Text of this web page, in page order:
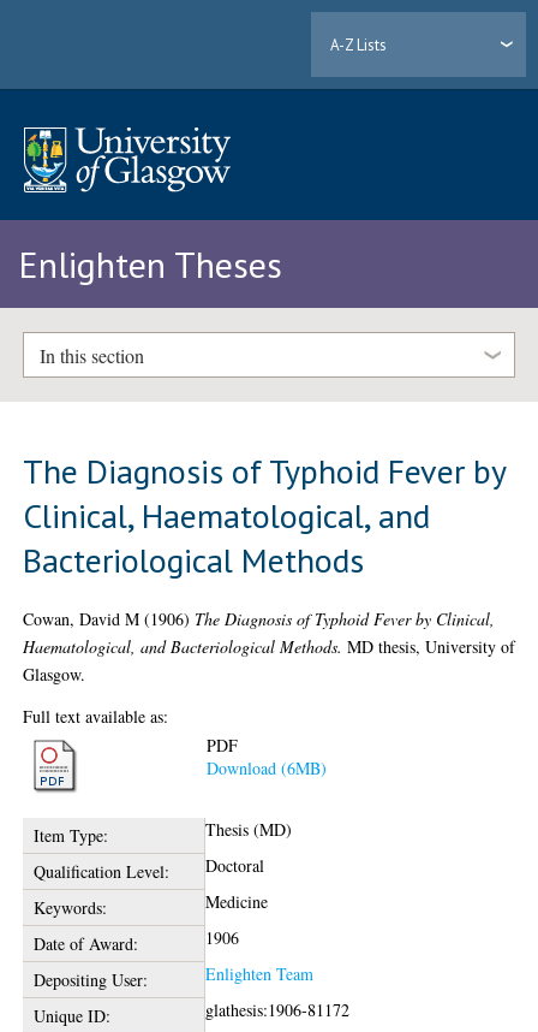
A-Z Lists
Enlighten Theses
In this section
The Diagnosis of Typhoid Fever by
Clinical, Haematological, and
Bacteriological Methods
Cowan, David M (1906) The Diagnosis of Typhoid Fever by Clinical,
Haematological, and Bacteriological Methods. MD thesis, University of
Glasgow.
Full text available as:
PDF
Download (6MB)
Item Type:
Thesis (MD)
Qualification Level:
Doctoral
Keywords:
Medicine
Date of Award:
1906
Depositing User:
Enlighten Team
Unique ID:
glathesis:1906-81172